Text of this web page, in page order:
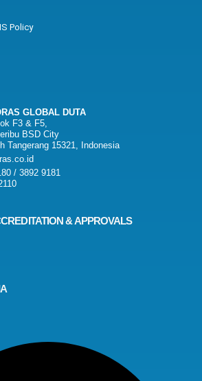
Policy
GLOBAL DUTA
F3 & F5,
BSD City
Tangerang 15321, Indonesia
/ 3892 9181
& APPROVALS